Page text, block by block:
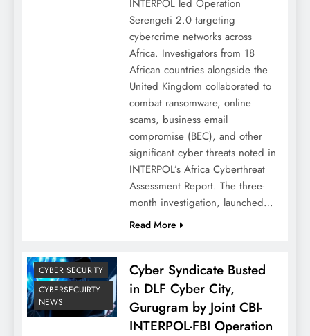
INTERPOL led Operation
Serengeti 2.0 targeting
cybercrime networks across
Africa. Investigators from 18
African countries alongside the
United Kingdom collaborated to
combat ransomware, online
scams, business email
compromise (BEC), and other
significant cyber threats noted in
INTERPOL’s Africa Cyberthreat
Assessment Report. The three-
month investigation, launched…
Read More
CYBER SECURITY
CYBERSECUIRTY
NEWS
Cyber Syndicate Busted
in DLF Cyber City,
Gurugram by Joint CBI-
INTERPOL-FBI Operation